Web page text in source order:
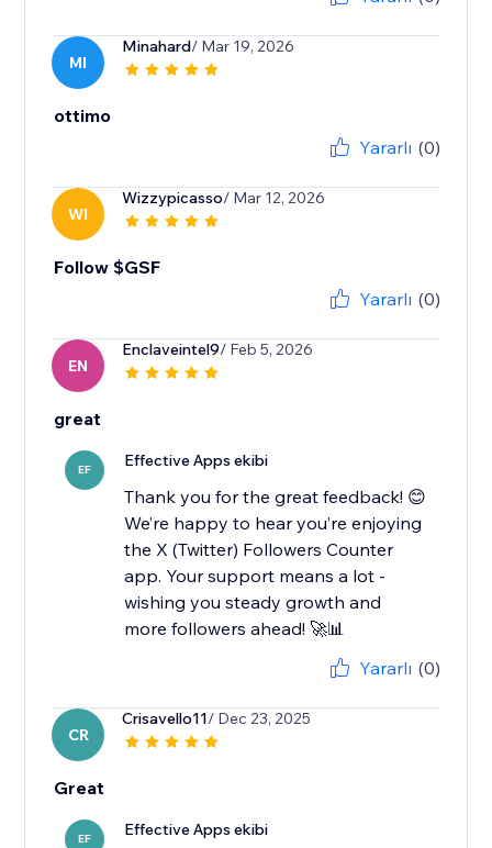
MI
Minahard/ Mar 19, 2026
ottimo
Yararlı (0)
WI
Wizzypicasso/ Mar 12, 2026
Follow $GSF
Yararlı (0)
EN
Enclaveintel9/ Feb 5, 2026
great
EF Effective Apps ekibi
Thank you for the great feedback! 😊
We’re happy to hear you’re enjoying
the X (Twitter) Followers Counter
app. Your support means a lot -
wishing you steady growth and
more followers ahead! 🚀📊
Yararlı (0)
CR
Crisavello11/ Dec 23, 2025
Great
EF Effective Apps ekibi